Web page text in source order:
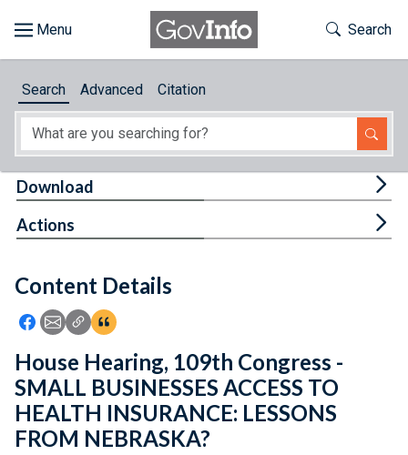
About
Feedback
Toggle
Search
Search Advanced Citation
Content Details
Icon: Share using Facebook
Icon: Share using Email
Icon: Copy Link URL
Icon:View Citations
Download
Actions
House Hearing, 109th Congress -
SMALL BUSINESSES ACCESS TO
HEALTH INSURANCE: LESSONS
FROM NEBRASKA?